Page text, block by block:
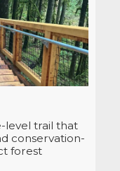
level trail that
conservation-
forest